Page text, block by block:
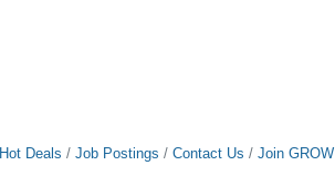
Hot Deals Job Postings Contact Us Join GROW